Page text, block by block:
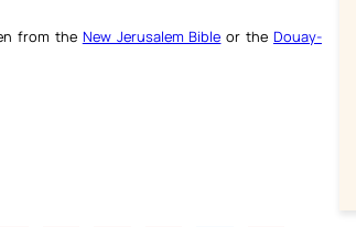
from the New Jerusalem Bible or the Douay-